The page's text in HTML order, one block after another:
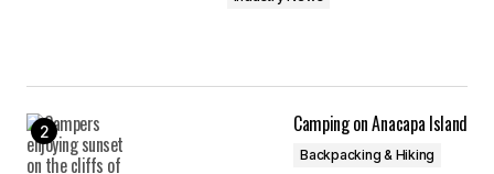
Camping on Anacapa Island
Backpacking & Hiking